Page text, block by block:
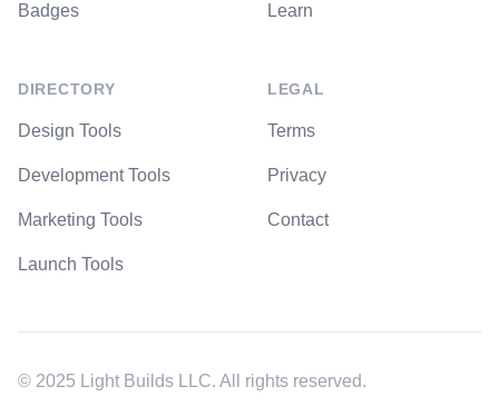
Badges
DIRECTORY
Design Tools
Development Tools
Marketing Tools
Launch Tools
Learn
LEGAL
Terms
Privacy
Contact
© 2025 Light Builds LLC. All rights reserved.